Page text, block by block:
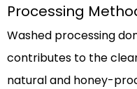
Processing
Washed processing
contributes to the
natural and honey-